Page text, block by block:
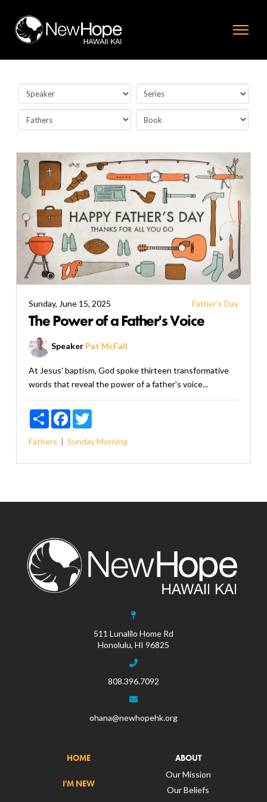
Sunday, June 15, 2025 Father's Day
The Power of a Father's Voice
Speaker Pat McFall
At Jesus' baptism, God spoke thirteen transformative
words that reveal the power of a father's voice...
ShareFacebookTwitter
Fathers Sunday Morning
511 Lunalilo Home Rd
Honolulu, HI 96825
808.396.7092
ohana@newhopehk.org
HOME
I'M NEW
ABOUT
Our Mission
Our Beliefs